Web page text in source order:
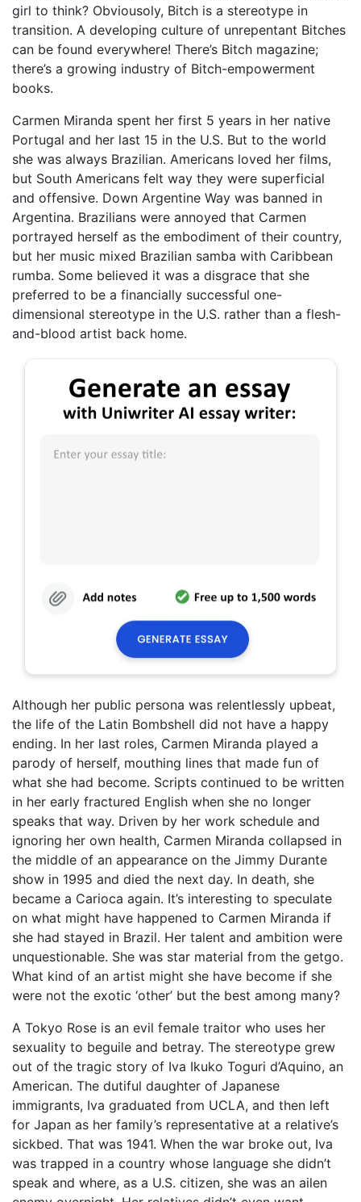
girl to think? Obviousoly, Bitch is a stereotype in
transition. A developing culture of unrepentant Bitches
can be found everywhere! There’s Bitch magazine;
there’s a growing industry of Bitch-empowerment
books.
Carmen Miranda spent her first 5 years in her native
Portugal and her last 15 in the U.S. But to the world
she was always Brazilian. Americans loved her films,
but South Americans felt way they were superficial
and offensive. Down Argentine Way was banned in
Argentina. Brazilians were annoyed that Carmen
portrayed herself as the embodiment of their country,
but her music mixed Brazilian samba with Caribbean
rumba. Some believed it was a disgrace that she
preferred to be a financially successful one-
dimensional stereotype in the U.S. rather than a flesh-
and-blood artist back home.
Although her public persona was relentlessly upbeat,
the life of the Latin Bombshell did not have a happy
ending. In her last roles, Carmen Miranda played a
parody of herself, mouthing lines that made fun of
what she had become. Scripts continued to be written
in her early fractured English when she no longer
speaks that way. Driven by her work schedule and
ignoring her own health, Carmen Miranda collapsed in
the middle of an appearance on the Jimmy Durante
show in 1995 and died the next day. In death, she
became a Carioca again. It’s interesting to speculate
on what might have happened to Carmen Miranda if
she had stayed in Brazil. Her talent and ambition were
unquestionable. She was star material from the getgo.
What kind of an artist might she have become if she
were not the exotic ‘other’ but the best among many?
A Tokyo Rose is an evil female traitor who uses her
sexuality to beguile and betray. The stereotype grew
out of the tragic story of Iva Ikuko Toguri d’Aquino, an
American. The dutiful daughter of Japanese
immigrants, Iva graduated from UCLA, and then left
for Japan as her family’s representative at a relative’s
sickbed. That was 1941. When the war broke out, Iva
was trapped in a country whose language she didn’t
speak and where, as a U.S. citizen, she was an ailen